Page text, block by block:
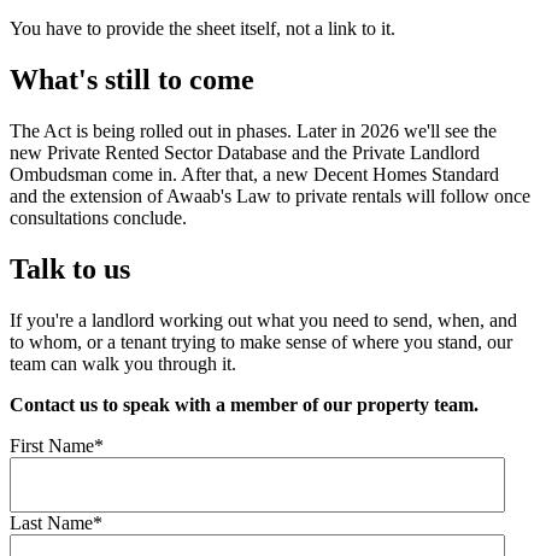
You have to provide the sheet itself, not a link to it.
What's still to come
The Act is being rolled out in phases. Later in 2026 we'll see the
new Private Rented Sector Database and the Private Landlord
Ombudsman come in. After that, a new Decent Homes Standard
and the extension of Awaab's Law to private rentals will follow once
consultations conclude.
Talk to us
If you're a landlord working out what you need to send, when, and
to whom, or a tenant trying to make sense of where you stand, our
team can walk you through it.
Contact us to speak with a member of our property team.
First Name*
Last Name*